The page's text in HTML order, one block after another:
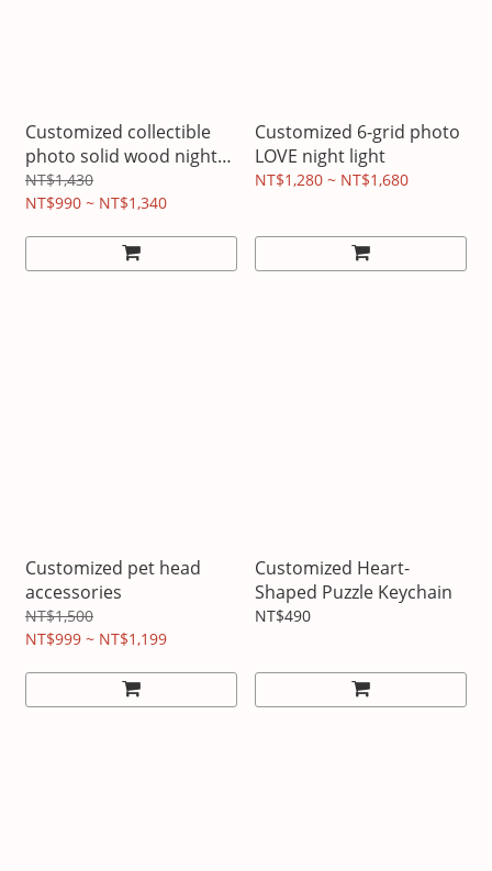
Customized collectible
photo solid wood night
light
NT$1,430
NT$990 ~ NT$1,340
Customized 6-grid photo
LOVE night light
NT$1,280 ~ NT$1,680
Customized pet head
accessories
NT$1,500
NT$999 ~ NT$1,199
Customized Heart-
Shaped Puzzle Keychain
NT$490